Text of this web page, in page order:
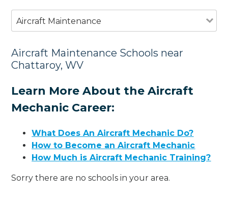
Aircraft Maintenance
Aircraft Maintenance Schools near
Chattaroy, WV
Learn More About the Aircraft
Mechanic Career:
What Does An Aircraft Mechanic Do?
How to Become an Aircraft Mechanic
How Much is Aircraft Mechanic Training?
Sorry there are no schools in your area.